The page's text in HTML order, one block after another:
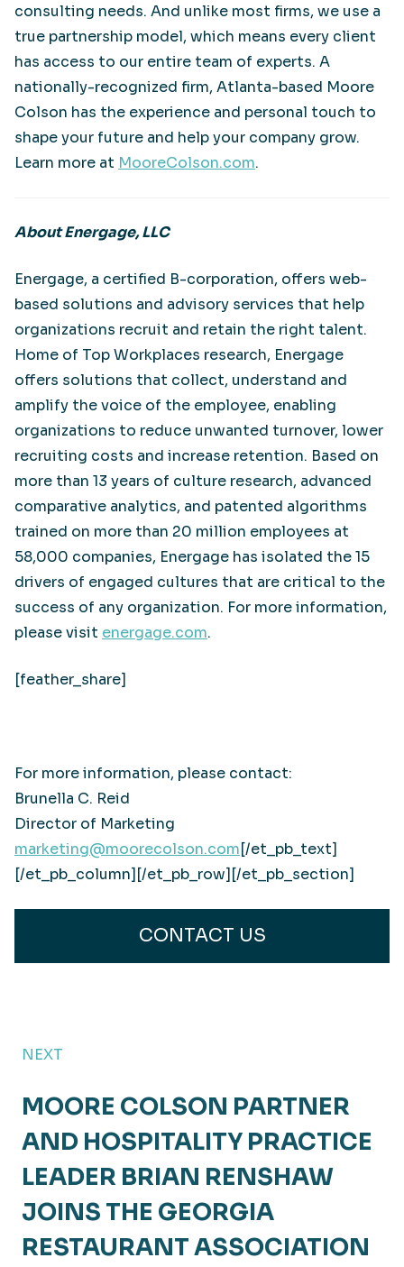
consulting needs. And unlike most firms, we use a
true partnership model, which means every client
has access to our entire team of experts. A
nationally-recognized firm, Atlanta-based Moore
Colson has the experience and personal touch to
shape your future and help your company grow.
Learn more at MooreColson.com.
About Energage, LLC
Energage, a certified B-corporation, offers web-
based solutions and advisory services that help
organizations recruit and retain the right talent.
Home of Top Workplaces research, Energage
offers solutions that collect, understand and
amplify the voice of the employee, enabling
organizations to reduce unwanted turnover, lower
recruiting costs and increase retention. Based on
more than 13 years of culture research, advanced
comparative analytics, and patented algorithms
trained on more than 20 million employees at
58,000 companies, Energage has isolated the 15
drivers of engaged cultures that are critical to the
success of any organization. For more information,
please visit energage.com.
[feather_share]
For more information, please contact:
Brunella C. Reid
Director of Marketing
marketing@moorecolson.com[/et_pb_text]
[/et_pb_column][/et_pb_row][/et_pb_section]
CONTACT US
NEXT
MOORE COLSON PARTNER
AND HOSPITALITY PRACTICE
LEADER BRIAN RENSHAW
JOINS THE GEORGIA
RESTAURANT ASSOCIATION